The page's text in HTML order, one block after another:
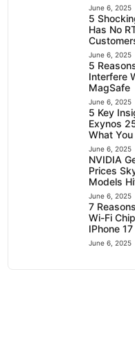
June 6, 2025
5
Has No
June 6, 2025
5
Interfere
MagSafe
June 6, 2025
5 Key
Exynos
What
June 6, 2025
NVIDIA
Prices
Models
June 6, 2025
7
Wi-Fi
IPhone
June 6, 2025